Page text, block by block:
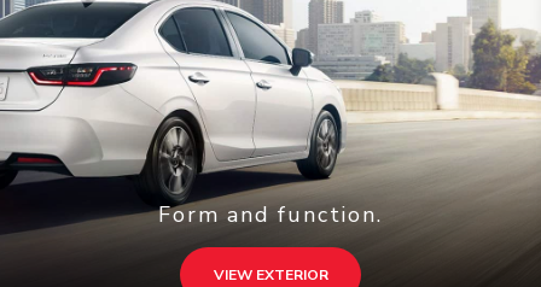
Form and function.
VIEW EXTERIOR